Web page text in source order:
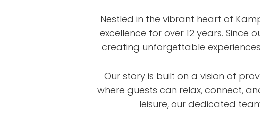
Nestled in the vibrant heart of
excellence for over 12 years. Since
creating unforgettable
Our story is built on a vision of
where guests can relax, connect,
leisure, our dedicated